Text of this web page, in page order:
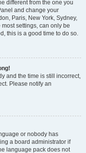
different from the one you
and change your
Paris, New York, Sydney,
settings, can only be
this is a good time to do so.
and the time is still incorrect,
Please notify an
or nobody has
a board administrator if
language pack does not